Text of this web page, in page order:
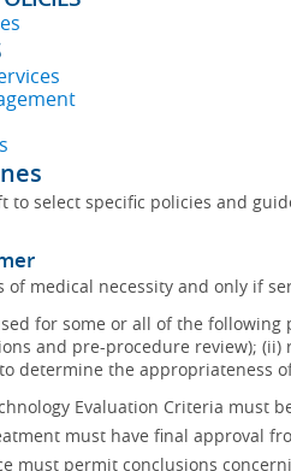
to select specific policies and
of medical necessity and only if
for some or all of the
and pre-procedure review);
determine the appropriateness
Evaluation Criteria must
must have final approval
must permit conclusions